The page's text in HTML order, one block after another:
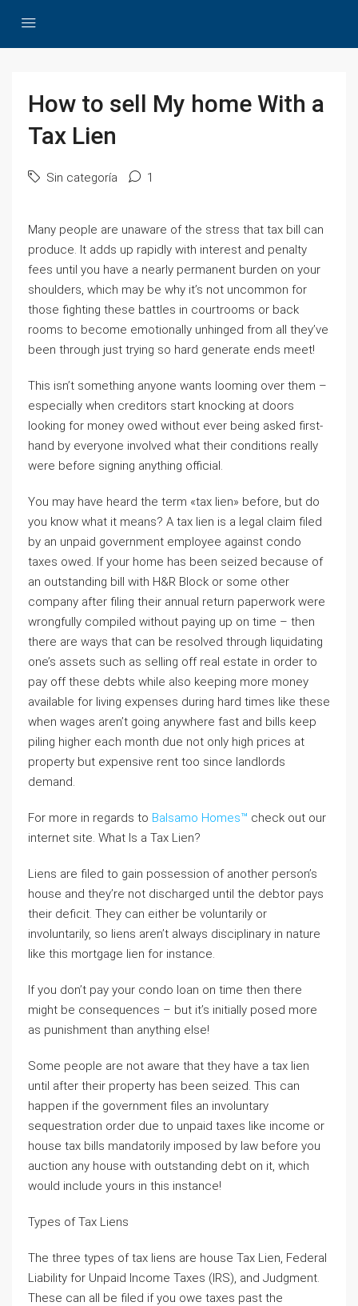
How to sell My home With a
Tax Lien
Sin categoría 1
Many people are unaware of the stress that tax bill can
produce. It adds up rapidly with interest and penalty
fees until you have a nearly permanent burden on your
shoulders, which may be why it’s not uncommon for
those fighting these battles in courtrooms or back
rooms to become emotionally unhinged from all they’ve
been through just trying so hard generate ends meet!
This isn’t something anyone wants looming over them –
especially when creditors start knocking at doors
looking for money owed without ever being asked first-
hand by everyone involved what their conditions really
were before signing anything official.
You may have heard the term «tax lien» before, but do
you know what it means? A tax lien is a legal claim filed
by an unpaid government employee against condo
taxes owed. If your home has been seized because of
an outstanding bill with H&R Block or some other
company after filing their annual return paperwork were
wrongfully compiled without paying up on time – then
there are ways that can be resolved through liquidating
one’s assets such as selling off real estate in order to
pay off these debts while also keeping more money
available for living expenses during hard times like these
when wages aren’t going anywhere fast and bills keep
piling higher each month due not only high prices at
property but expensive rent too since landlords
demand.
For more in regards to Balsamo Homes™ check out our
internet site. What Is a Tax Lien?
Liens are filed to gain possession of another person’s
house and they’re not discharged until the debtor pays
their deficit. They can either be voluntarily or
involuntarily, so liens aren’t always disciplinary in nature
like this mortgage lien for instance.
If you don’t pay your condo loan on time then there
might be consequences – but it’s initially posed more
as punishment than anything else!
Some people are not aware that they have a tax lien
until after their property has been seized. This can
happen if the government files an involuntary
sequestration order due to unpaid taxes like income or
house tax bills mandatorily imposed by law before you
auction any house with outstanding debt on it, which
would include yours in this instance!
Types of Tax Liens
The three types of tax liens are house Tax Lien, Federal
Liability for Unpaid Income Taxes (IRS), and Judgment.
These can all be filed if you owe taxes past the